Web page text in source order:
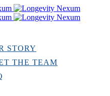
STORY
THE TEAM